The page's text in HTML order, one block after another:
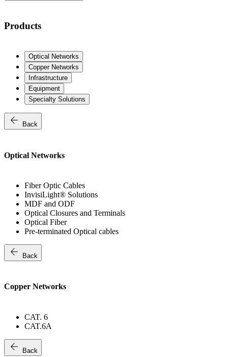
Products
Optical Networks
Copper Networks
Infrastructure
Equipment
Specialty Solutions
arrow_back Back
Optical Networks
Fiber Optic Cables
InvisiLight® Solutions
MDF and ODF
Optical Closures and Terminals
Optical Fiber
Pre-terminated Optical cables
arrow_back Back
Copper Networks
CAT. 6
CAT.6A
arrow_back Back